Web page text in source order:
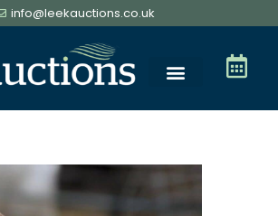
info@leekauctions.co.uk